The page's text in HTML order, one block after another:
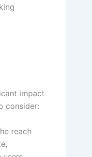
impact
consider:
reach